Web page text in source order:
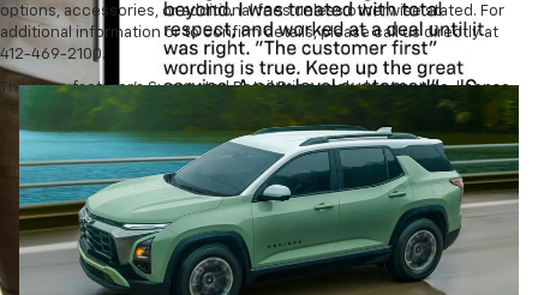
options, accessories, or additional fees unless otherwise stated. For
additional information or to confirm details, please call us directly at
412-469-2100.
The Manufacturer's Suggested Retail Price excludes tax, title, license,
dealer fees and optional equipment. Dealer sets final price.